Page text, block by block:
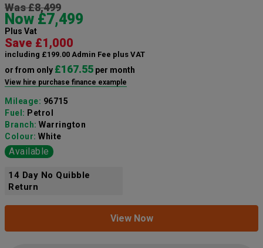
Was £8,499
Now £7,499
Plus Vat
Save £1,000
including £199.00 Admin Fee plus VAT
or from only £167.55 per month
View hire purchase finance example
Mileage: 96715
Fuel: Petrol
Branch: Warrington
Colour: White
Available
14 Day No Quibble
Return
View Now